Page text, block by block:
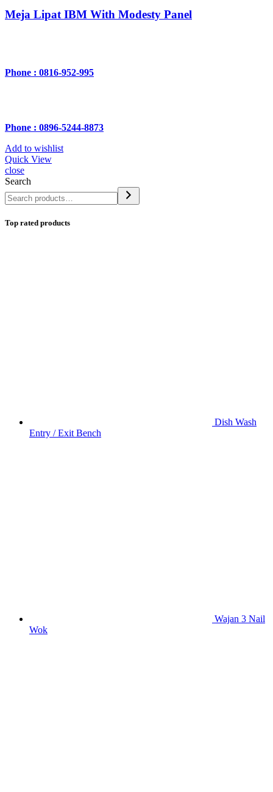
Meja Lipat IBM With Modesty Panel
Phone : 0816-952-995
Phone : 0896-5244-8873
Add to wishlist
Quick View
close
Search
Top rated products
Dish Wash
Entry / Exit Bench
Wajan 3 Nail
Wok